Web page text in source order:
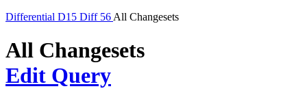
Differential D15 Diff 56 All Changesets
All Changesets
Edit Query